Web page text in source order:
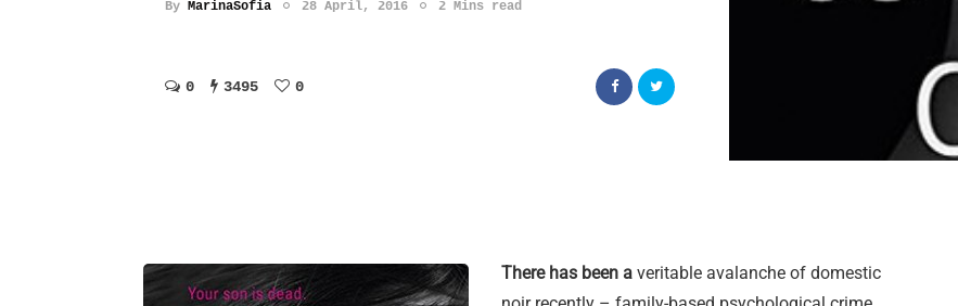
By MarinaSofia 28 April, 2016 2 Mins read
0 3495 0
There has been a veritable avalanche of domestic